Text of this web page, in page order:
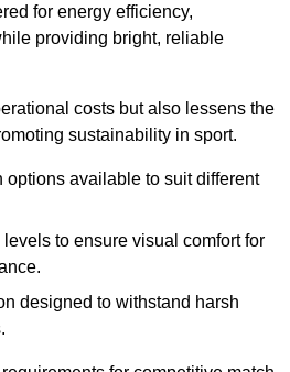
for energy efficiency,
providing bright, reliable
costs but also lessens the
sustainability in sport.
options available to suit different
to ensure visual comfort for
designed to withstand harsh